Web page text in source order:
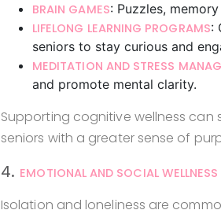
BRAIN GAMES: Puzzles,
LIFELONG LEARNING PROGRAMS:
seniors to stay curious and
MEDITATION AND STRESS
and promote mental clarity.
Supporting cognitive wellness
seniors with a greater sense of
4. EMOTIONAL AND SOCIAL WELLNESS
Isolation and loneliness are